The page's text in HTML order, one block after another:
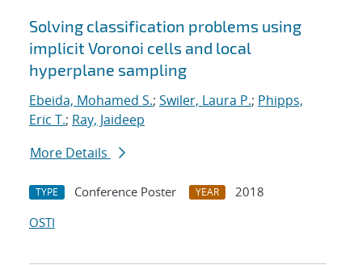
Solving classification problems using
implicit Voronoi cells and local
hyperplane sampling
Ebeida, Mohamed S.; Swiler, Laura P.; Phipps,
Eric T.; Ray, Jaideep
More Details
TYPE Conference Poster YEAR
2018
OSTI